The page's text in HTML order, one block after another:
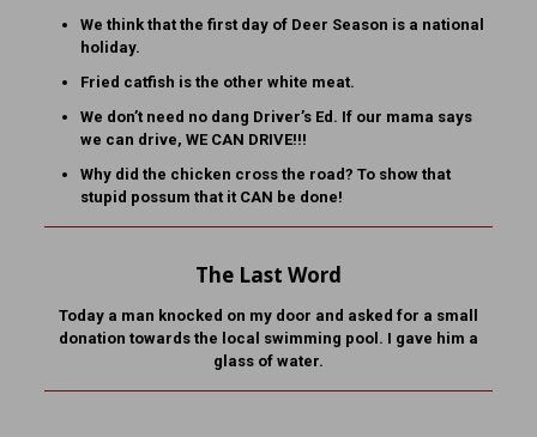
We think that the first day of Deer Season is a national
holiday.
Fried catfish is the other white meat.
We don’t need no dang Driver’s Ed. If our mama says
we can drive, WE CAN DRIVE!!!
Why did the chicken cross the road? To show that
stupid possum that it CAN be done!
The Last Word
Today a man knocked on my door and asked for a small
donation towards the local swimming pool. I gave him a
glass of water.